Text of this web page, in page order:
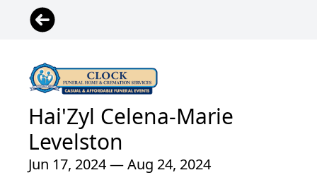
Hai'Zyl Celena-Marie
Levelston
Jun 17, 2024 — Aug 24, 2024